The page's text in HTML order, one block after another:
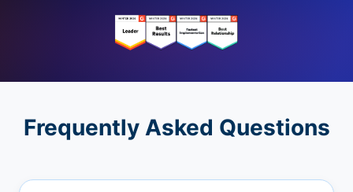
Frequently Asked Questions